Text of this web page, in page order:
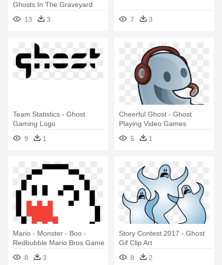
Ghosts In The Graveyard
13 3 7 3
Team Statistics - Ghost
Gaming Logo
9
1
Cheerful Ghost - Ghost
Playing Video Games
5
1
Mario - Monster - Boo -
Redbubble Mario Bros Game
Ghost Fantasma 8-bits Scarf
8 3
Story Contest 2017 - Ghost
Gif Clip Art
8
2